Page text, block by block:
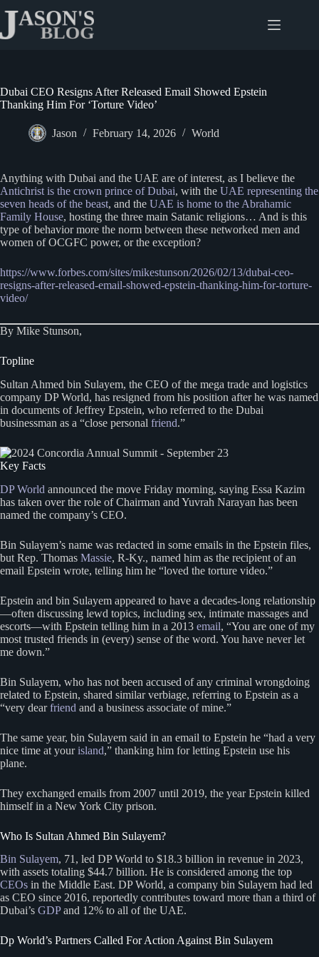
content
Dubai CEO Resigns After Released Email Showed Epstein
Thanking Him For ‘Torture Video’
Jason February 14, 2026 World
Anything with Dubai and the UAE are of interest, as I believe the
Antichrist is the crown prince of Dubai, with the UAE representing the
seven heads of the beast, and the UAE is home to the Abrahamic
Family House, hosting the three main Satanic religions… And is this
type of behavior more the norm between these networked men and
women of OCGFC power, or the exception?
https://www.forbes.com/sites/mikestunson/2026/02/13/dubai-ceo-
resigns-after-released-email-showed-epstein-thanking-him-for-torture-
video/
By Mike Stunson,
Topline
Sultan Ahmed bin Sulayem, the CEO of the mega trade and logistics
company DP World, has resigned from his position after he was named
in documents of Jeffrey Epstein, who referred to the Dubai
businessman as a “close personal friend.”
Key Facts
DP World announced the move Friday morning, saying Essa Kazim
has taken over the role of Chairman and Yuvrah Narayan has been
named the company’s CEO.
Bin Sulayem’s name was redacted in some emails in the Epstein files,
but Rep. Thomas Massie, R-Ky., named him as the recipient of an
email Epstein wrote, telling him he “loved the torture video.”
Epstein and bin Sulayem appeared to have a decades-long relationship
—often discussing lewd topics, including sex, intimate massages and
escorts—with Epstein telling him in a 2013 email, “You are one of my
most trusted friends in (every) sense of the word. You have never let
me down.”
Bin Sulayem, who has not been accused of any criminal wrongdoing
related to Epstein, shared similar verbiage, referring to Epstein as a
“very dearfriend and a business associate of mine.”
The same year, bin Sulayem said in an email to Epstein he “had a very
nice time at yourisland,” thanking him for letting Epstein use his
plane.
They exchanged emails from 2007 until 2019, the year Epstein killed
himself in a New York City prison.
Who Is Sultan Ahmed Bin Sulayem?
Bin Sulayem, 71, led DP World to $18.3 billion in revenue in 2023,
with assets totaling $44.7 billion. He is considered among the top
CEOs in the Middle East. DP World, a company bin Sulayem had led
as CEO since 2016, reportedly contributes toward more than a third of
Dubai’s GDPand 12% to all of the UAE.
Dp World’s Partners Called For Action Against Bin Sulayem